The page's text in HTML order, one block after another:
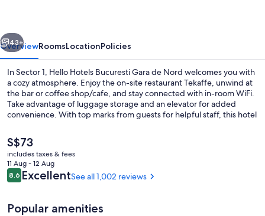
Next
43+
OverviewRoomsLocationPolicies
In Sector 1, Hello Hotels Bucuresti Gara de Nord welcomes you with
a cozy atmosphere. Enjoy the on-site restaurant Tekaffe, unwind at
the bar or coffee shop/cafe, and stay connected with in-room WiFi.
Take advantage of luggage storage and an elevator for added
convenience. With top marks from guests for helpful staff, this hotel
The
current
price
is
S$73
S$73
includes taxes & fees
11 Aug - 12 Aug
Reviews
8.68.6 out of 10
ExcellentSee all 1,002 reviews
Popular amenities